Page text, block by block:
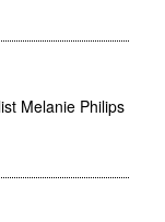
Melanie Philips